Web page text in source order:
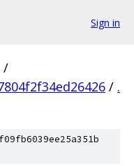
Sign in
/
/ .